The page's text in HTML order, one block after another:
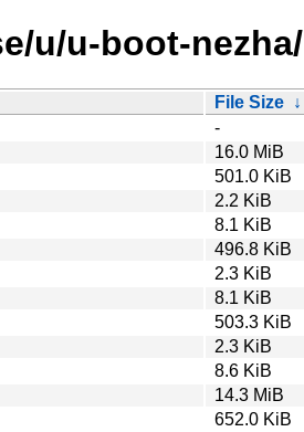
u/u-boot-nezha/
File Size ↓
-
16.0 MiB
501.0 KiB
2.2 KiB
8.1 KiB
496.8 KiB
2.3 KiB
8.1 KiB
503.3 KiB
2.3 KiB
8.6 KiB
14.3 MiB
652.0 KiB